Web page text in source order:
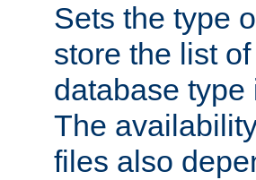
Sets the type
store the list
database
The
files also